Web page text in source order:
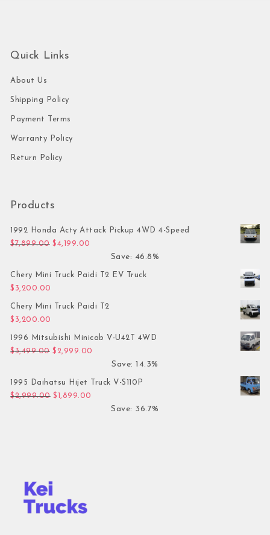
Quick Links
About Us
Shipping Policy
Payment Terms
Warranty Policy
Return Policy
Products
1992 Honda Acty Attack Pickup 4WD 4-Speed
$7,899.00 Original price was: $7,899.00.
$4,199.00
Save: 46.8%
Chery Mini Truck Paidi T2 EV Truck
$ 3,200.00
Chery Mini Truck Paidi T2
$ 3,200.00
1996 Mitsubishi Minicab V-U42T 4WD
$3,499.00 Original price was: $3,499.00.
$ 2,999.00
Save: 14.3%
1995 Daihatsu Hijet Truck V-S110P
$2,999.00 Original price was: $2,999.00.
$ 1,899.00
Save: 36.7%